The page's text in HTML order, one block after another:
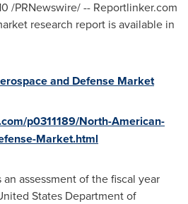
/PRNewswire/ -- Reportlinker.com
research report is available in
and Defense Market
p0311189/North-American-
Market.html
assessment of the fiscal year
States Department of